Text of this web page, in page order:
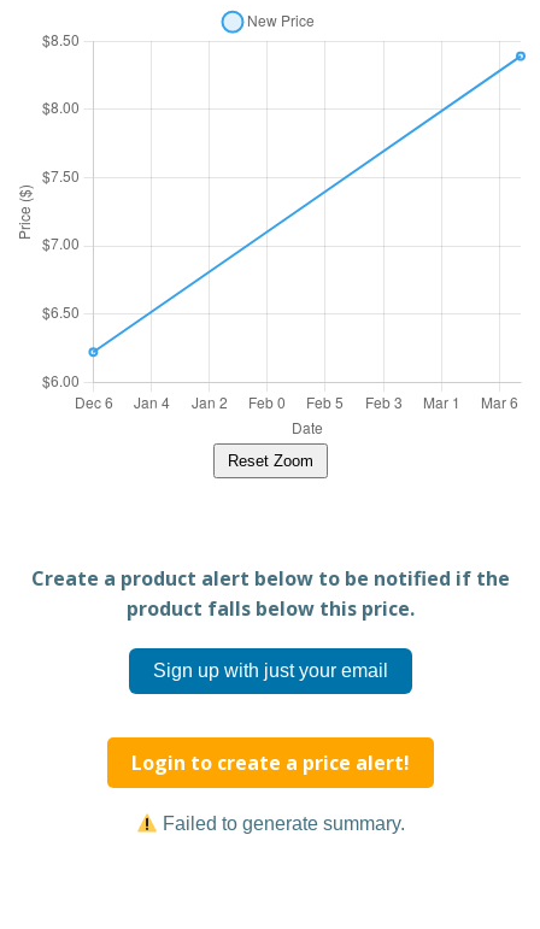
Reset Zoom
Create a product alert below to be notified if the
product falls below this price.
Sign up with just your email
Login to create a price alert!
Failed to generate summary.